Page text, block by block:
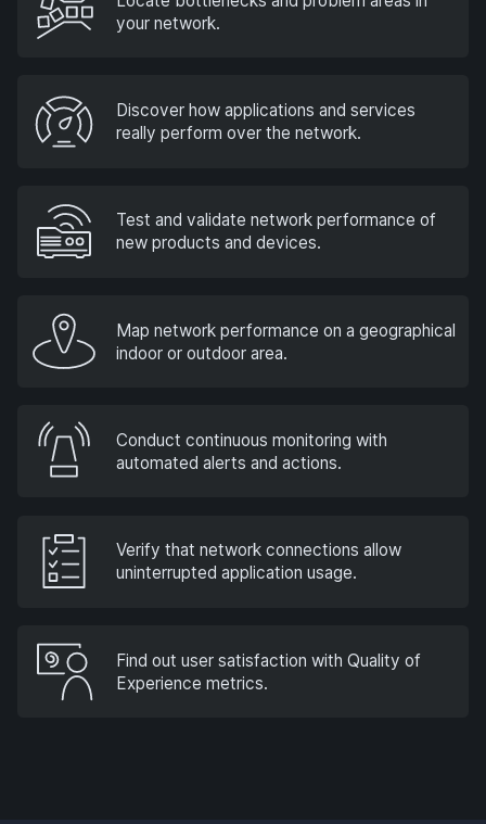
your network.
Discover how applications and services
really perform over the network.
Test and validate network performance of
new products and devices.
Map network performance on a geographical
indoor or outdoor area.
Conduct continuous monitoring with
automated alerts and actions.
Verify that network connections allow
uninterrupted application usage.
Find out user satisfaction with Quality of
Experience metrics.